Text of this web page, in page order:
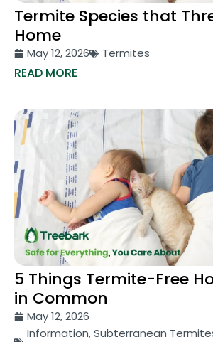
Termite Species that
Home
May 12, 2026 Termites
READ MORE
5 Things Termite-Free
in Common
May 12, 2026
Information,Subterranean